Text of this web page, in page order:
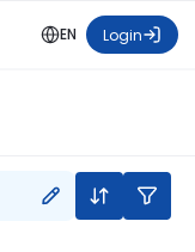
EN Login